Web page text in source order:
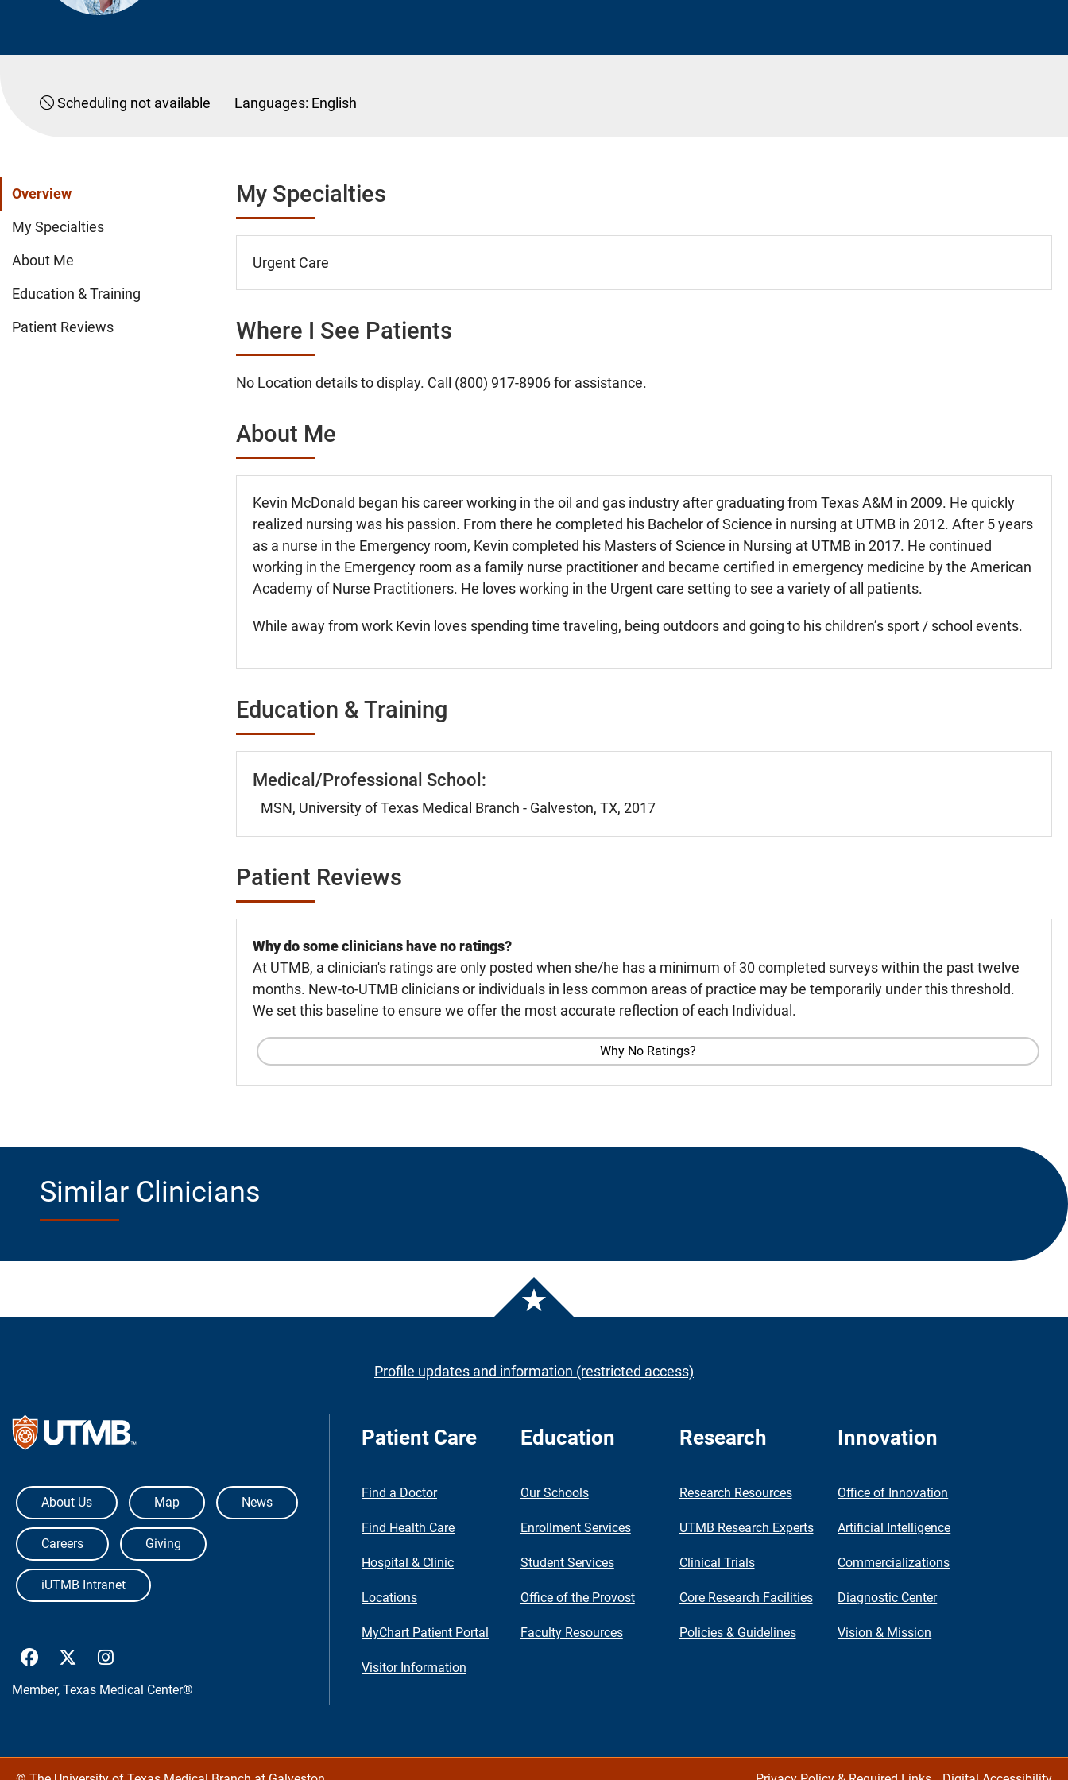
Scheduling not available Languages: English
Overview
My Specialties
About Me
Education & Training
Patient Reviews
My Specialties
Urgent Care
Where I See Patients
No Location details to display. Call (800) 917-8906for assistance.
About Me
Kevin McDonald began his career working in the oil and gas industry after graduating from Texas A&M in 2009. He quickly
realized nursing was his passion. From there he completed his Bachelor of Science in nursing at UTMB in 2012. After 5 years
as a nurse in the Emergency room, Kevin completed his Masters of Science in Nursing at UTMB in 2017. He continued
working in the Emergency room as a family nurse practitioner and became certified in emergency medicine by the American
Academy of Nurse Practitioners. He loves working in the Urgent care setting to see a variety of all patients.
While away from work Kevin loves spending time traveling, being outdoors and going to his children’s sport / school events.
Education & Training
Medical/Professional School:
MSN, University of Texas Medical Branch - Galveston, TX, 2017
Patient Reviews
Why do some clinicians have no ratings?
At UTMB, a clinician's ratings are only posted when she/he has a minimum of 30 completed surveys within the past twelve
months. New-to-UTMB clinicians or individuals in less common areas of practice may be temporarily under this threshold.
We set this baseline to ensure we offer the most accurate reflection of each Individual.
Why No Ratings?
Similar Clinicians
Profile updates and information (restricted access)
The University of Texas Medical Branch
About Us Map News
Careers Giving
iUTMB Intranet
UTMB Health Facebook
UTMB Health Twitter
Member, Texas Medical Center®
Patient Care
Find a Doctor
Find Health Care
Hospital & Clinic
Locations
MyChart Patient Portal
Visitor Information
Education
Our Schools
Enrollment Services
Student Services
Office of the Provost
Faculty Resources
Research
Research Resources
UTMB Research Experts
Clinical Trials
Core Research Facilities
Policies & Guidelines
Innovation
Office of Innovation
Artificial Intelligence
Commercializations
Diagnostic Center
Vision & Mission